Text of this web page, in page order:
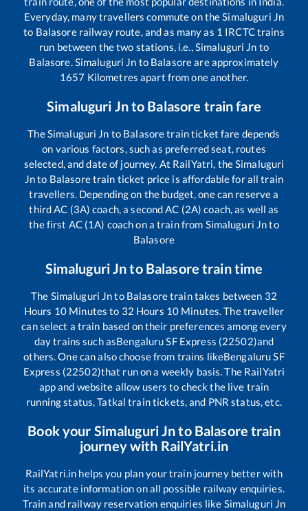
Everyday, many travellers commute on theSimaluguri Jn
to Balasorerailway route, and as many as 1 IRCTC trains
run between the two stations, i.e.,Simaluguri Jn to
Balasore.Simaluguri Jn to Balasoreare approximately
1657 Kilometres apart from one another.
Simaluguri Jnto Balasore train fare
TheSimaluguri Jn to Balasoretrain ticket fare depends
on various factors, such as preferred seat, routes
selected, and date of journey. At RailYatri, theSimaluguri
Jnto Balasoretrain ticket price is affordable for all train
travellers. Depending on the budget, one can reserve a
third AC (3A) coach, a second AC (2A) coach, as well as
the first AC (1A) coach on a train from Simaluguri Jnto
Balasore
Simaluguri Jnto Balasore train time
The Simaluguri Jnto Balasoretrain takes between 32
Hours 10 Minutes to 32 Hours 10 Minutes. The traveller
can select a train based on their preferences among every
day trains such asBengaluru SF Express (22502)and
others. One can also choose from trains likeBengaluru SF
Express (22502)that run on a weekly basis. The RailYatri
app and website allow users to check the live train
running status, Tatkal train tickets, and PNR status, etc.
Book your Simaluguri Jnto Balasore train
journey with RailYatri.in
RailYatri.in helps you plan your train journey better with
its accurate information on all possible railway enquiries.
Train and railway reservation enquiries like Simaluguri Jn